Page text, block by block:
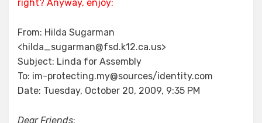
right? Anyway, enjoy:
From: Hilda Sugarman
<hilda_sugarman@fsd.k12.ca.us>
Subject: Linda for Assembly
To: im-protecting.my@sources/identity.com
Date: Tuesday, October 20, 2009, 9:35 PM
Dear Friends: